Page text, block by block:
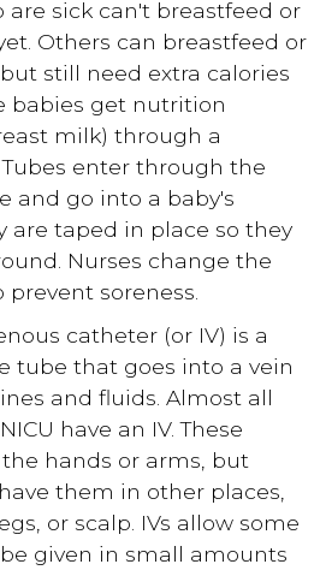
are sick can't breastfeed or
Others can breastfeed or
still need extra calories
babies get nutrition
milk) through a
enter through the
and go into a baby's
are taped in place so they
Nurses change the
soreness.
catheter (or IV) is a
tube that goes into a vein
and fluids. Almost all
have an IV. These
hands or arms, but
them in other places,
or scalp. IVs allow some
given in small amounts